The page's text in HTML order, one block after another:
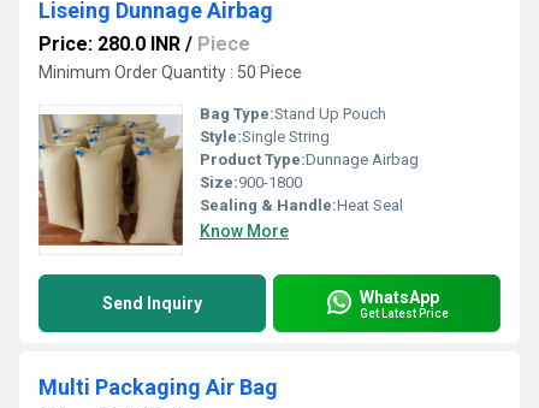
Liseing Dunnage Airbag
Price: 280.0 INR / Piece
Minimum Order Quantity : 50 Piece
Bag Type:Stand Up Pouch
Style:Single String
Product Type:Dunnage Airbag
Size:900-1800
Sealing & Handle:Heat Seal
Know More
Send Inquiry WhatsApp
Get Latest Price
Multi Packaging Air Bag